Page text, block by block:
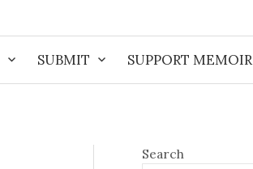
SUBMIT SUPPORT MEMOIR
Search